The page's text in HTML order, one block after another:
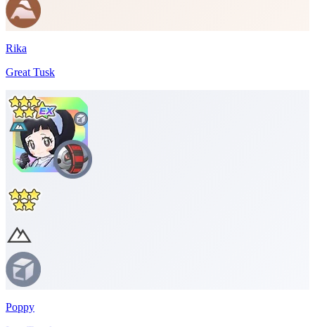
Rika
Great Tusk
Poppy